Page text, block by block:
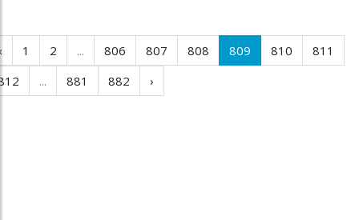
1 2 ... 806 807 808 809 810
811
... 881 882 ›